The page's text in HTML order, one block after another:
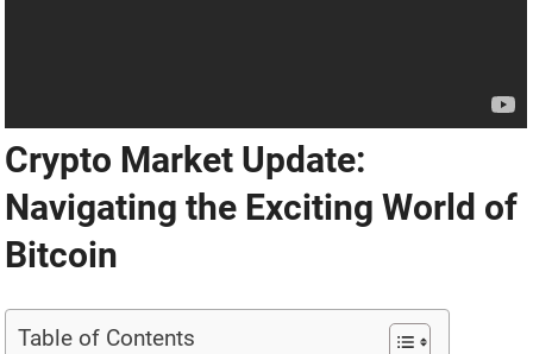
Crypto Market Update:
Navigating the Exciting World of
Bitcoin
Table of Contents